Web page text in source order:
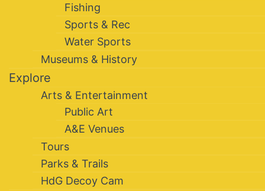
Fishing
Sports & Rec
Water Sports
Museums & History
Explore
Arts & Entertainment
Public Art
A&E Venues
Tours
Parks & Trails
HdG Decoy Cam